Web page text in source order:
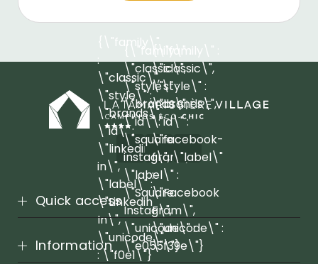
{\"family\"
:
\"classic\",
\"style\" :
\"brands\",
\"id\" :
\"linkedin-
in\",
\"label\" :
\"Linkedin
In\",
\"unicode\"
: \"f0e1\"}
{\"family\" :
\"classic\",
\"style\" :
\"brands\",
\"id\" :
\"square-
instagram\",
\"label\" :
\"Square
Instagram\",
\"unicode\" :
\"e055\"}
{\"family\" :
\"classic\",
\"style\" :
\"brands\",
\"id\" :
\"facebook-
f\", \"label\"
:
\"Facebook
F\",
\"unicode\" :
\"f39e\"}
Quick access
Information